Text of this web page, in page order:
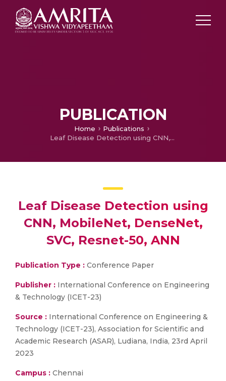
PUBLICATION
Home
Publications
Leaf Disease Detection using CNN, MobileNet, DenseNet, SVC, Resnet-50, ANN
Leaf Disease Detection using
CNN, MobileNet, DenseNet,
SVC, Resnet-50, ANN
Publication Type : Conference Paper
Publisher : International Conference on Engineering
& Technology (ICET-23)
Source : International Conference on Engineering &
Technology (ICET-23), Association for Scientific and
Academic Research (ASAR), Ludiana, India, 23rd April
2023
Campus : Chennai